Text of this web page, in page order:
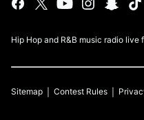
Hip Hop and R&B music radio live
Sitemap Contest Rules